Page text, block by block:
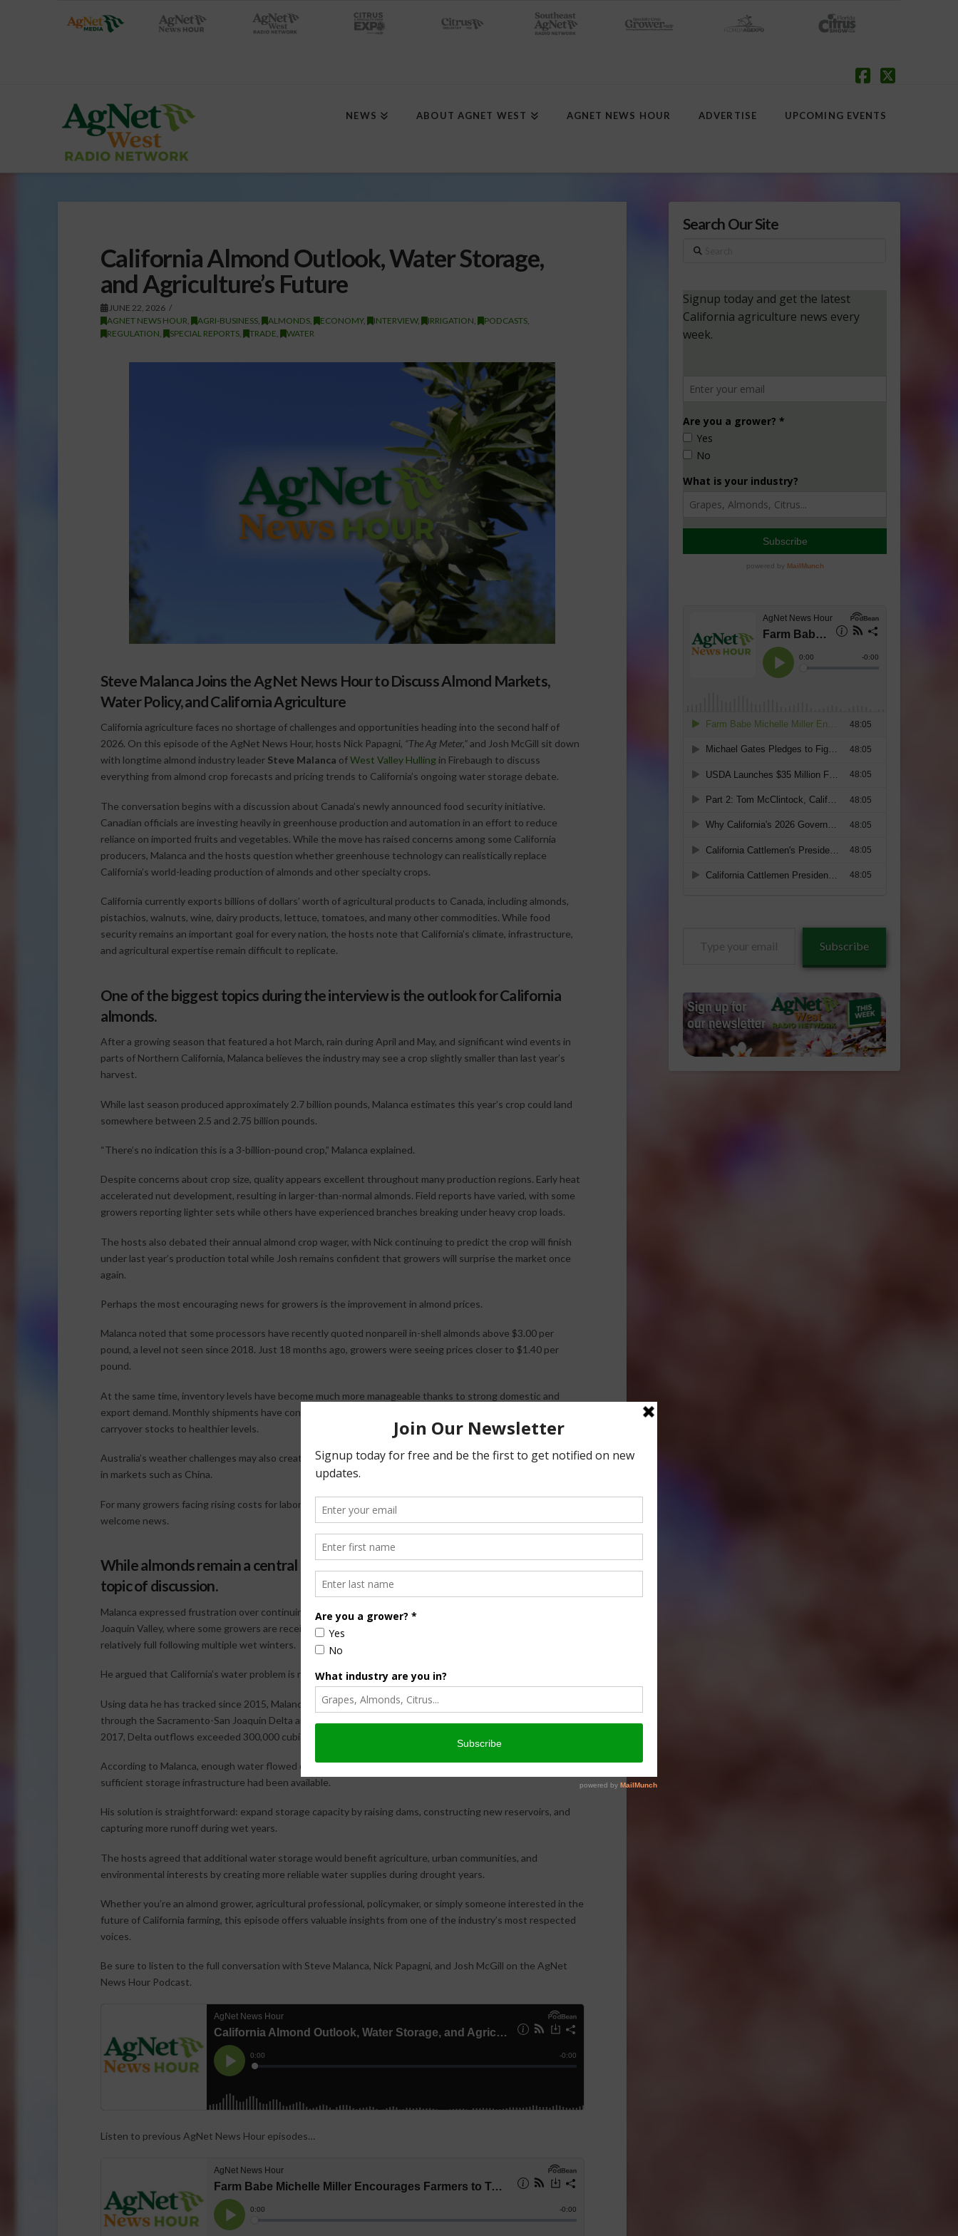
NEWS ABOUT AGNET WEST AGNET NEWS HOUR ADVERTISE UPCOMING EVENTS
California Almond Outlook, Water Storage,
and Agriculture’s Future
JUNE 22, 2026
AGNET NEWS HOUR
AGRI-BUSINESS, ALMONDS, ECONOMY, INTERVIEW, IRRIGATION PODCASTS,
REGULATION
SPECIAL REPORTS, TRADE WATER
Steve Malanca Joins the AgNet News Hour to Discuss Almond Markets,
Water Policy, and California Agriculture
California agriculture faces no shortage of challenges and opportunities heading into the second half of
2026. On this episode of the AgNet News Hour, hosts Nick Papagni, “The Ag Meter,”and Josh McGill sit down
with longtime almond industry leader Steve Malanca ofWest Valley Hullingin Firebaugh to discuss
everything from almond crop forecasts and pricing trends to California’s ongoing water storage debate.
The conversation begins with a discussion about Canada’s newly announced food security initiative.
Canadian officials are investing heavily in greenhouse production and automation in an effort to reduce
reliance on imported fruits and vegetables. While the move has raised concerns among some California
producers, Malanca and the hosts question whether greenhouse technology can realistically replace
California’s world-leading production of almonds and other specialty crops.
California currently exports billions of dollars’ worth of agricultural products to Canada, including almonds,
pistachios, walnuts, wine, dairy products, lettuce, tomatoes, and many other commodities. While food
security remains an important goal for every nation, the hosts note that California’s climate, infrastructure,
and agricultural expertise remain difficult to replicate.
One of the biggest topics during the interview is the outlook for California
almonds.
After a growing season that featured a hot March, rain during April and May, and significant wind events in
parts of Northern California, Malanca believes the industry may see a crop slightly smaller than last year’s
harvest.
While last season produced approximately 2.7 billion pounds, Malanca estimates this year’s crop could land
somewhere between 2.5 and 2.75 billion pounds.
“There’s no indication this is a 3-billion-pound crop,” Malanca explained.
Despite concerns about crop size, quality appears excellent throughout many production regions. Early heat
accelerated nut development, resulting in larger-than-normal almonds. Field reports have varied, with some
growers reporting lighter sets while others have experienced branches breaking under heavy crop loads.
The hosts also debated their annual almond crop wager, with Nick continuing to predict the crop will finish
under last year’s production total while Josh remains confident that growers will surprise the market once
again.
Perhaps the most encouraging news for growers is the improvement in almond prices.
Malanca noted that some processors have recently quoted nonpareil in-shell almonds above $3.00 per
pound, a level not seen since 2018. Just 18 months ago, growers were seeing prices closer to $1.40 per
pound.
At the same time, inventory levels have become much more manageable thanks to strong domestic and
export demand. Monthly shipments have consistently exceeded 200 million pounds, helping reduce
carryover stocks to healthier levels.
Australia’s weather challenges may also create additional opportunities for California exporters, particularly
in markets such as China.
For many growers facing rising costs for labor, fertilizer, fuel, equipment, and water, stronger prices are
welcome news.
While almonds remain a central focus, water quickly became the dominant
topic of discussion.
Malanca expressed frustration over continuing water allocation challenges on the West Side of the San
Joaquin Valley, where some growers are receiving only 25% allocations despite reservoirs remaining
relatively full following multiple wet winters.
He argued that California’s water problem is not a lack of supply but rather a lack of storage.
Using data he has tracked since 2015, Malanca pointed to periods when massive amounts of water flowed
through the Sacramento-San Joaquin Delta and into the Pacific Ocean. During portions of the wet winter of
2017, Delta outflows exceeded 300,000 cubic feet per second.
According to Malanca, enough water flowed out during those periods to fill Shaver Lake dozens of times if
sufficient storage infrastructure had been available.
His solution is straightforward: expand storage capacity by raising dams, constructing new reservoirs, and
capturing more runoff during wet years.
The hosts agreed that additional water storage would benefit agriculture, urban communities, and
environmental interests by creating more reliable water supplies during drought years.
Whether you’re an almond grower, agricultural professional, policymaker, or simply someone interested in the
future of California farming, this episode offers valuable insights from one of the industry’s most respected
voices.
Be sure to listen to the full conversation with Steve Malanca, Nick Papagni, and Josh McGill on the AgNet
News Hour Podcast.
Listen to previous AgNet News Hour episodes…
Search Our Site
Search
Subscribe